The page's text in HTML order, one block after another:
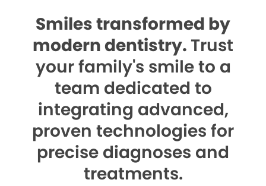
Smiles transformed by
modern dentistry. Trust
your family's smile to a
team dedicated to
integrating advanced,
proven technologies for
precise diagnoses and
treatments.